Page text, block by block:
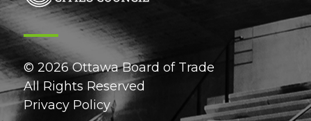
© 2026 Ottawa Board of Trade
All Rights Reserved
Privacy Policy